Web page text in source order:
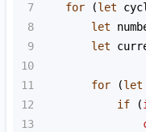
7
for (let
8
let
9
let
10
11
for (let
12
if (
13